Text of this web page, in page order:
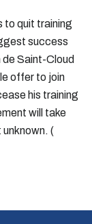
to quit training
success
Saint-Cloud
offer to join
his training
will take
unknown. (